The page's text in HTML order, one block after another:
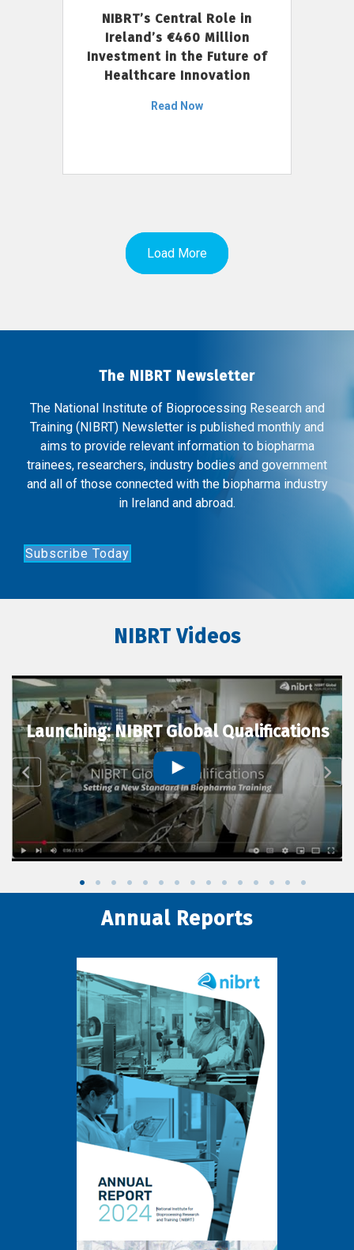
NIBRT’s Central Role in
Ireland’s €460 Million
Investment in the Future of
Healthcare Innovation
Read Now
Load More
The NIBRT Newsletter
The National Institute of Bioprocessing Research and
Training (NIBRT) Newsletter is published monthly and
aims to provide relevant information to biopharma
trainees, researchers, industry bodies and government
and all of those connected with the biopharma industry
in Ireland and abroad.
Subscribe Today
NIBRT Videos
Launching: NIBRT Global Qualifications
Annual Reports